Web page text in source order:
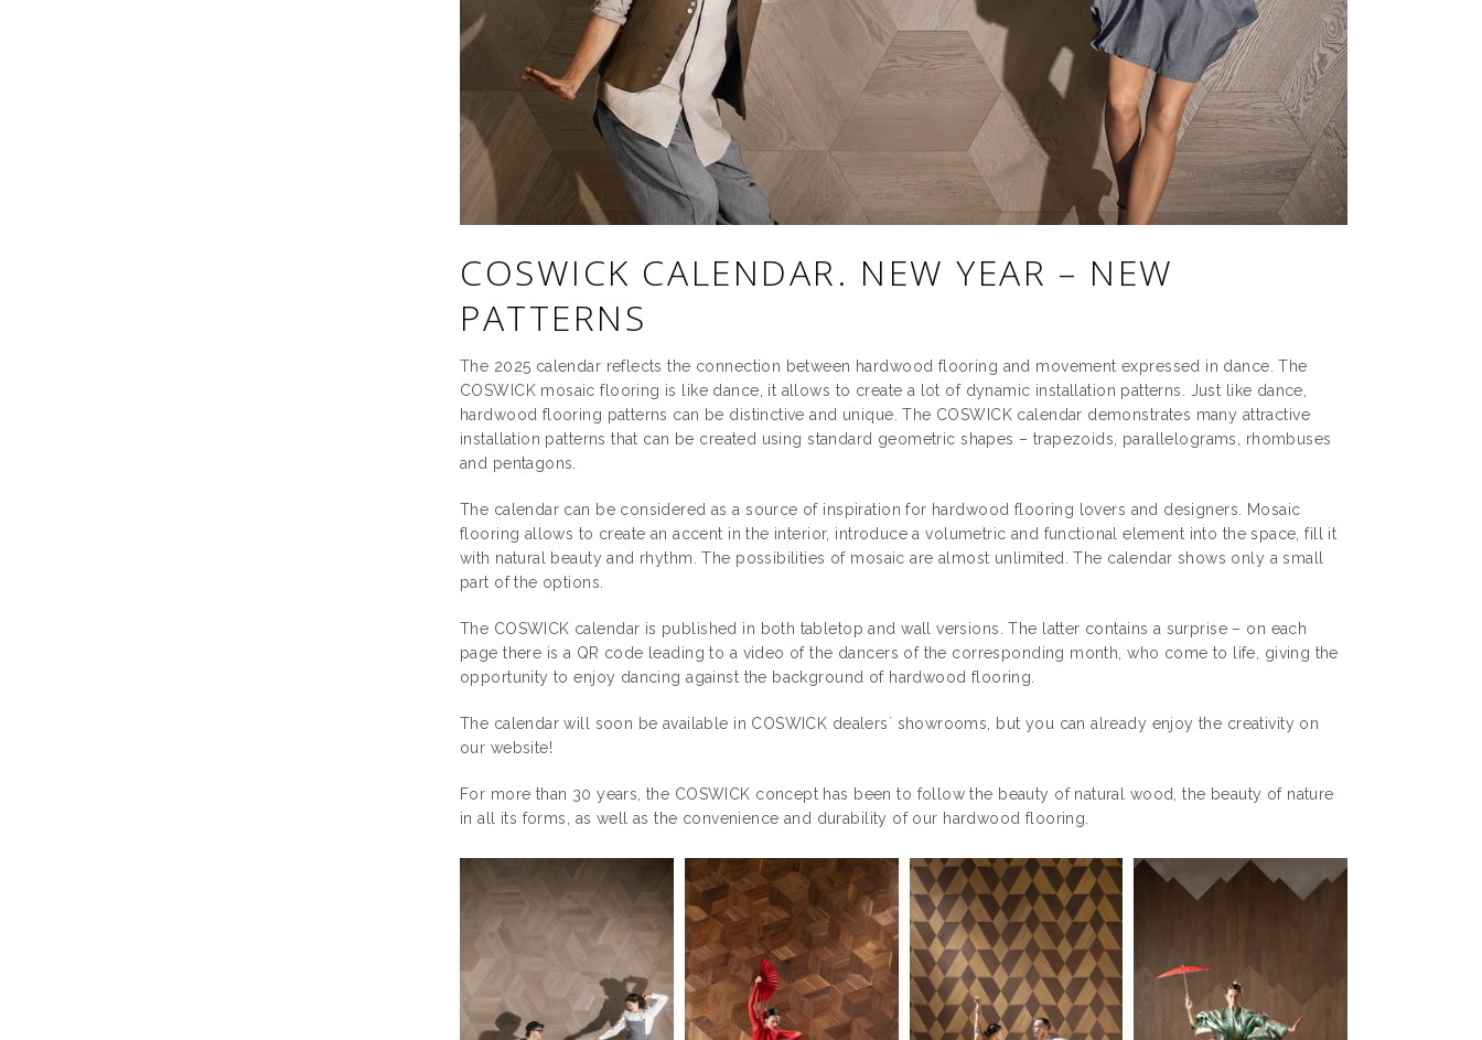
COSWICK CALENDAR. NEW YEAR – NEW
PATTERNS
The 2025 calendar reflects the connection between hardwood flooring and movement expressed in dance. The
COSWICK mosaic flooring is like dance, it allows to create a lot of dynamic installation patterns. Just like dance,
hardwood flooring patterns can be distinctive and unique. The COSWICK calendar demonstrates many attractive
installation patterns that can be created using standard geometric shapes – trapezoids, parallelograms, rhombuses
and pentagons.
The calendar can be considered as a source of inspiration for hardwood flooring lovers and designers. Mosaic
flooring allows to create an accent in the interior, introduce a volumetric and functional element into the space, fill it
with natural beauty and rhythm. The possibilities of mosaic are almost unlimited. The calendar shows only a small
part of the options.
The COSWICK calendar is published in both tabletop and wall versions. The latter contains a surprise – on each
page there is a QR code leading to a video of the dancers of the corresponding month, who come to life, giving the
opportunity to enjoy dancing against the background of hardwood flooring.
The calendar will soon be available in COSWICK dealers` showrooms, but you can already enjoy the creativity on
our website!
For more than 30 years, the COSWICK concept has been to follow the beauty of natural wood, the beauty of nature
in all its forms, as well as the convenience and durability of our hardwood flooring.